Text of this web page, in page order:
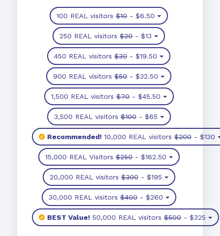
100 REAL visitors $10 - $6.50
250 REAL visitors $20 - $13
450 REAL visitors $30 - $19.50
900 REAL visitors $50 - $32.50
1,500 REAL visitors$70- $45.50
3,500 REAL visitors$100- $65
Recommended! 10,000 REAL visitors $200 - $130
15,000 REAL Visitors$250- $162.50
20,000 REAL visitors$300- $195
30,000 REAL visitors$400- $260
BEST Value! 50,000 REAL visitors $500 - $325